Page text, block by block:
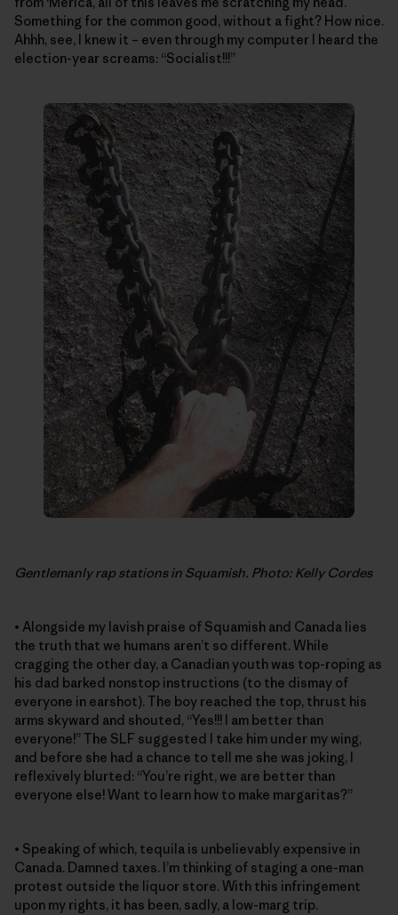
Something for the common good, without a fight? How nice.
Ahhh, see, I knew it – even through my computer I heard the
election-year screams: “Socialist!!!”
Gentlemanly rap stations in Squamish. Photo: Kelly Cordes
• Alongside my lavish praise of Squamish and Canada lies
the truth that we humans aren’t so different. While
cragging the other day, a Canadian youth was top-roping as
his dad barked nonstop instructions (to the dismay of
everyone in earshot). The boy reached the top, thrust his
arms skyward and shouted, “Yes!!! I am better than
everyone!” The SLF suggested I take him under my wing,
and before she had a chance to tell me she was joking, I
reflexively blurted: “You’re right, we are better than
everyone else! Want to learn how to make margaritas?”
• Speaking of which, tequila is unbelievably expensive in
Canada. Damned taxes. I’m thinking of staging a one-man
protest outside the liquor store. With this infringement
upon my rights, it has been, sadly, a low-marg trip.